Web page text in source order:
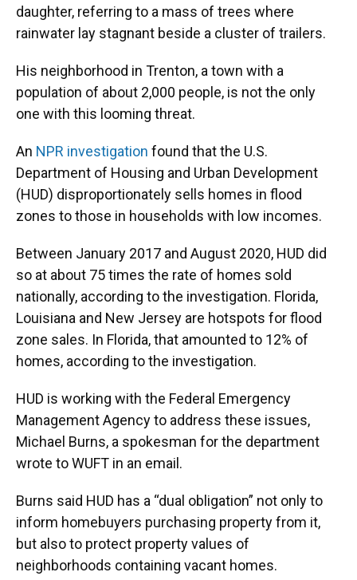
daughter, referring to a mass of trees where
rainwater lay stagnant beside a cluster of trailers.
His neighborhood in Trenton, a town with a
population of about 2,000 people, is not the only
one with this looming threat.
An NPR investigation found that the U.S.
Department of Housing and Urban Development
(HUD) disproportionately sells homes in flood
zones to those in households with low incomes.
Between January 2017 and August 2020, HUD did
so at about 75 times the rate of homes sold
nationally, according to the investigation. Florida,
Louisiana and New Jersey are hotspots for flood
zone sales. In Florida, that amounted to 12% of
homes, according to the investigation.
HUD is working with the Federal Emergency
Management Agency to address these issues,
Michael Burns, a spokesman for the department
wrote to WUFT in an email.
Burns said HUD has a “dual obligation” not only to
inform homebuyers purchasing property from it,
but also to protect property values of
neighborhoods containing vacant homes.